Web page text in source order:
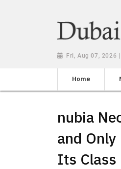
Fri, Aug 07, 2026 |
Home
nubia
and
Its Class